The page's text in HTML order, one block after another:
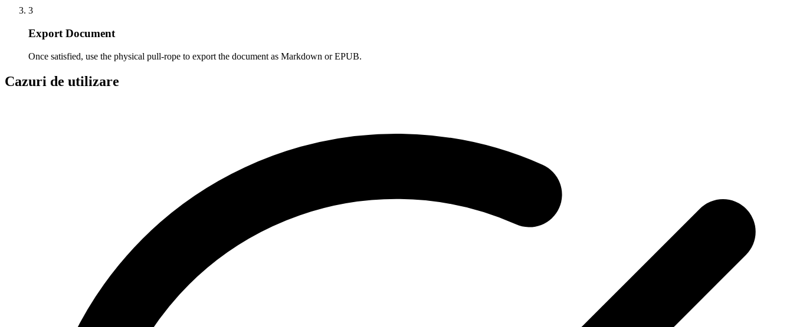
3
Export Document
Once satisfied, use the physical pull-rope to export the document as Markdown or EPUB.
Cazuri de utilizare